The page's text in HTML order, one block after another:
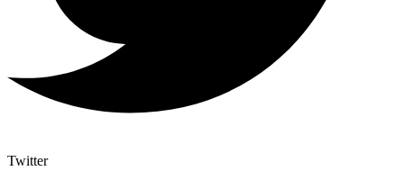
Twitter